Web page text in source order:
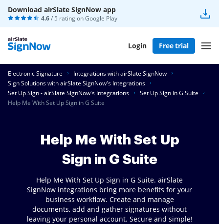
Download airSlate SignNow app
4.6/ 5 rating onGoogle Play
Login Free trial
Electronic Signature
Integrations with airSlate SignNow
Sign Solutions witn airSlate SignNow's Integrations
Set Up Sign - airSlate SignNow's Integrations
Set Up Sign in G Suite
Help Me With Set Up Sign in G Suite
Help Me With Set Up
Sign in G Suite
Help Me With Set Up Sign in G Suite. airSlate
SignNow integrations bring more benefits for your
business workflow. Create and manage
documents, add and gather signatures without
leaving your personal account. Secure and simple!